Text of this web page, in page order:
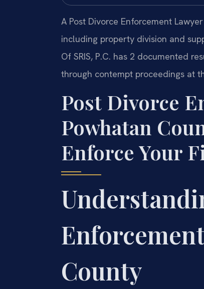
A Post Divorce Enforcement
including property division and
Of SRIS, P.C. has 2 documented
through contempt proceedings at
Post Divorce
Powhatan
Enforce Your
County